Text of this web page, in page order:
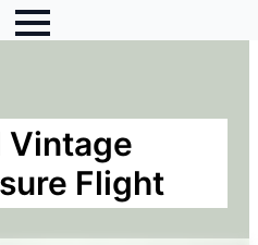
Vintage
Flight